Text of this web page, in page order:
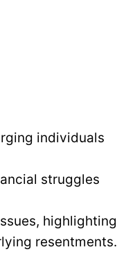
individuals
struggles
highlighting
resentments.